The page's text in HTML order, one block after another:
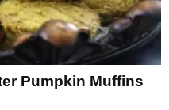
Pumpkin Muffins